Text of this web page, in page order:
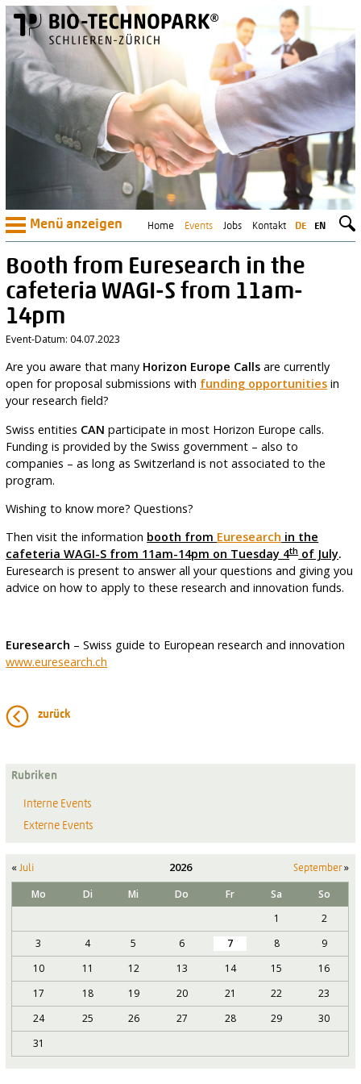
Menü anzeigen DE EN
Home Events Jobs Kontakt
Booth from Euresearch in the
cafeteria WAGI-S from 11am-
14pm
Event-Datum: 04.07.2023
Are you aware that many Horizon Europe Calls are currently
open for proposal submissions with funding opportunities in
your research field?
Swiss entities CAN participate in most Horizon Europe calls.
Funding is provided by the Swiss government – also to
companies – as long as Switzerland is not associated to the
program.
Wishing to know more? Questions?
Then visit the information booth from Euresearch in the
cafeteria WAGI-S from 11am-14pm on Tuesday 4thof July.
Euresearch is present to answer all your questions and giving you
advice on how to apply to these research and innovation funds.
Euresearch – Swiss guide to European research and innovation
www.euresearch.ch
zurück
Rubriken
Interne Events
Externe Events
«Juli 2026 September»
Mo Di Mi Do Fr Sa
So
1
2
3
4 5 6 7 8
9
10
11 12 13 14 15
16
17
18 19 20 21 22
23
24
25 26 27 28 29
30
31